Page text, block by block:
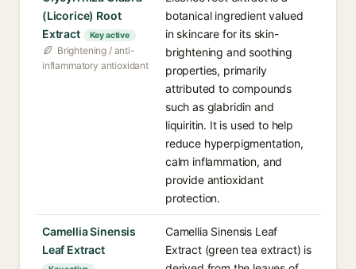
(Licorice) Root
Extract
Key active
Brightening / anti-
inflammatory antioxidant
botanical ingredient valued
in skincare for its skin-
brightening and soothing
properties, primarily
attributed to compounds
such as glabridin and
liquiritin. It is used to help
reduce hyperpigmentation,
calm inflammation, and
provide antioxidant
protection.
Camellia Sinensis
Leaf Extract
Camellia Sinensis Leaf
Extract (green tea extract) is